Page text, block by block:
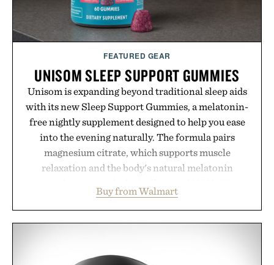
FEATURED GEAR
UNISOM SLEEP SUPPORT GUMMIES
Unisom is expanding beyond traditional sleep aids
with its new Sleep Support Gummies, a melatonin-
free nightly supplement designed to help you ease
into the evening naturally. The formula pairs
magnesium citrate, which supports muscle
relaxation and the body's natural melatonin
ashwagandha to help manage occasional stress and
promote a more restful bedtime routine. Finished
GMO, vegetarian, and gluten-free formula offers a
Buy from Walmart